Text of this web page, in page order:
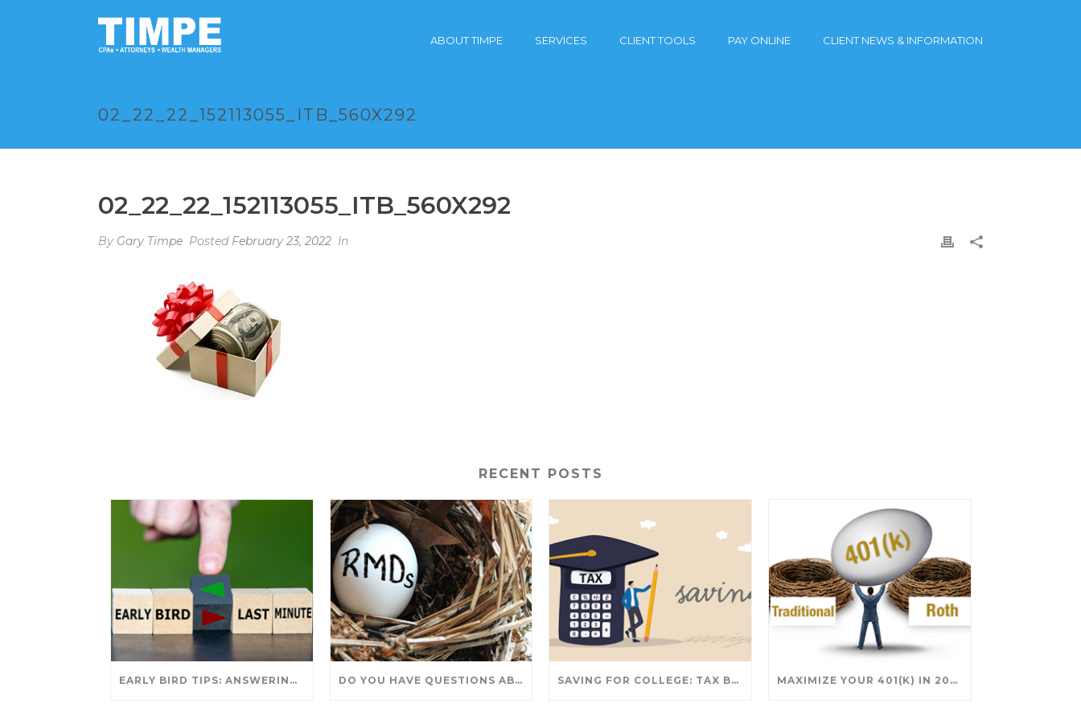
ABOUT TIMPE SERVICES CLIENT TOOLS PAY ONLINE CLIENT NEWS & INFORMATION
02_22_22_152113055_ITB_560X292
02_22_22_152113055_ITB_560X292
By Gary Timpe Posted February 23, 2022 In
RECENT POSTS
EARLY BIRD TIPS: ANSWERING YOUR TAX SEASON QUESTIONS DO YOU HAVE QUESTIONS ABOUT TAKING IRA WITHDRAWALS? WE’VE GOT ANSWERS SAVING FOR COLLEGE: TAX BREAKS AND STRATEGIES YOUR FAMILY SHOULD KNOW MAXIMIZE YOUR 401(K) IN 2025: SMART STRATEGIES FOR A SECURE RETIREMENT